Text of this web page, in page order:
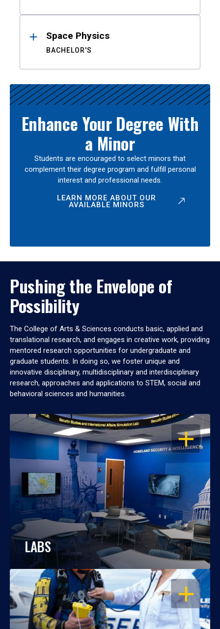
Space Physics
BACHELOR'S
Enhance Your Degree With
a Minor
Students are encouraged to select minors that
complement their degree program and fulfill personal
interest and professional needs.
LEARN MORE ABOUT OUR
AVAILABLE MINORS
Pushing the Envelope of
Possibility
The College of Arts & Sciences conducts basic, applied and
translational research, and engages in creative work, providing
mentored research opportunities for undergraduate and
graduate students. In doing so, we foster unique and
innovative disciplinary, multidisciplinary and interdisciplinary
research, approaches and applications to STEM, social and
behavioral sciences and humanities.
OPEN
LABS
OPEN